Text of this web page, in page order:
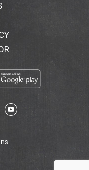
follow us on
Food you
us at
Fri., 9:00 AM-
national
off the label.
7 (The Points Plus
by ConAgra
or
of the Weight
trademarks).
based on
copyright 2003 by